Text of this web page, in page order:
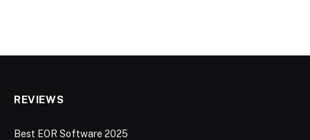
REVIEWS
Best EOR Software 2025